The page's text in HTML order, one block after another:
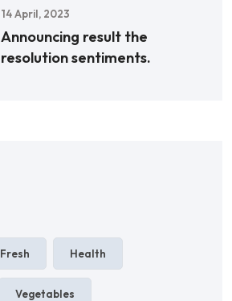
14 April, 2023
Announcing result the
resolution sentiments.
Fresh Health
Vegetables